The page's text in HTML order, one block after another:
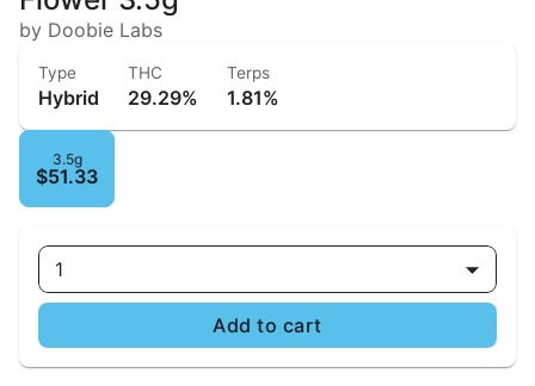
by Doobie Labs
Type
Hybrid
THC
29.29%
Terps
1.81%
3.5g
$51.33
1
Add to cart